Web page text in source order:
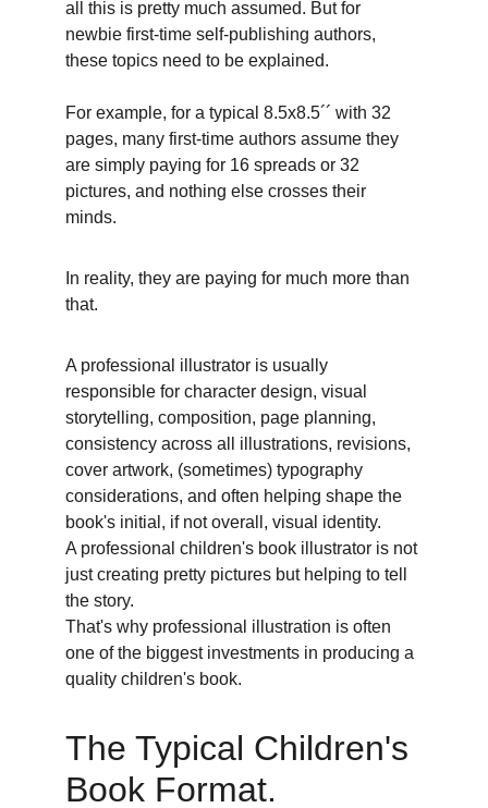
all this is pretty much assumed. But for
newbie first-time self-publishing authors,
these topics need to be explained.
For example, for a typical 8.5x8.5´´ with 32
pages, many first-time authors assume they
are simply paying for 16 spreads or 32
pictures, and nothing else crosses their
minds.
In reality, they are paying for much more than
that.
A professional illustrator is usually
responsible for character design, visual
storytelling, composition, page planning,
consistency across all illustrations, revisions,
cover artwork, (sometimes) typography
considerations, and often helping shape the
book's initial, if not overall, visual identity.
A professional children's book illustrator is not
just creating pretty pictures but helping to tell
the story.
That's why professional illustration is often
one of the biggest investments in producing a
quality children's book.
The Typical Children's
Book Format.